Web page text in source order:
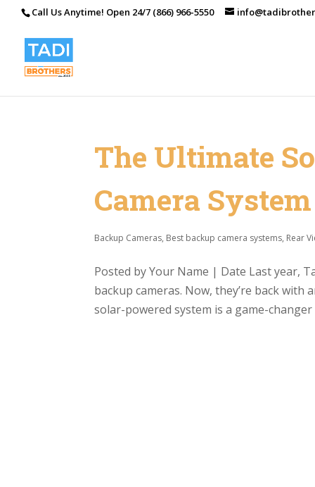
Call Us Anytime! Open 24/7 (866) 966-5550
The Ultimate
Camera System
Backup Cameras, Best backup camera systems, Rear
Posted by Your Name | Date Last year,
backup cameras. Now, they’re back
solar-powered system is a game-changer